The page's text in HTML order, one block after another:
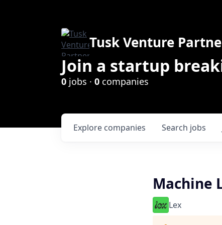
Tusk Venture
Join a startup
0 jobs · 0 companies
Search jobs
Explore companies
Machine
Lex